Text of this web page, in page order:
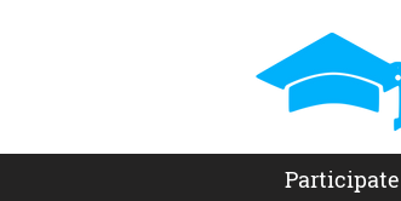
Participate